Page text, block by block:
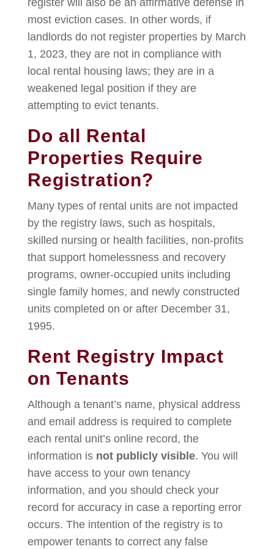
register will also be an affirmative defense in
most eviction cases. In other words, if
landlords do not register properties by March
1, 2023, they are not in compliance with
local rental housing laws; they are in a
weakened legal position if they are
attempting to evict tenants.
Do all Rental
Properties Require
Registration?
Many types of rental units are not impacted
by the registry laws, such as hospitals,
skilled nursing or health facilities, non-profits
that support homelessness and recovery
programs, owner-occupied units including
single family homes, and newly constructed
units completed on or after December 31,
1995.
Rent Registry Impact
on Tenants
Although a tenant’s name, physical address
and email address is required to complete
each rental unit’s online record, the
information is not publicly visible. You will
have access to your own tenancy
information, and you should check your
record for accuracy in case a reporting error
occurs. The intention of the registry is to
empower tenants to correct any false